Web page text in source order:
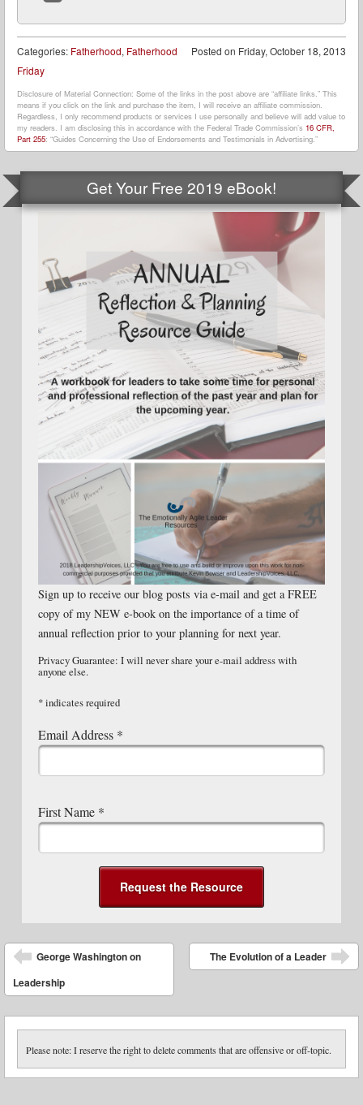
Posted on Friday, October 18, 2013
Categories: Fatherhood, Fatherhood
Friday
Disclosure of Material Connection: Some of the links in the post above are “affiliate links.” This
means if you click on the link and purchase the item, I will receive an affiliate commission.
Regardless, I only recommend products or services I use personally and believe will add value to
my readers. I am disclosing this in accordance with the Federal Trade Commission’s 16 CFR,
Part 255: “Guides Concerning the Use of Endorsements and Testimonials in Advertising.”
Get Your Free 2019 eBook!
Sign up to receive our blog posts via e-mail and get a FREE
copy of my NEW e-book on the importance of a time of
annual reflection prior to your planning for next year.
Privacy Guarantee: I will never share your e-mail address with
anyone else.
*indicates required
Email Address *
First Name *
Post navigation
George Washington on
Leadership
The Evolution of a Leader
Please note: I reserve the right to delete comments that are offensive or off-topic.